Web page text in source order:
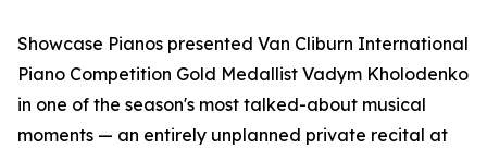
Showcase Pianos presented Van Cliburn International
Piano Competition Gold Medallist Vadym Kholodenko
in one of the season's most talked-about musical
moments — an entirely unplanned private recital at